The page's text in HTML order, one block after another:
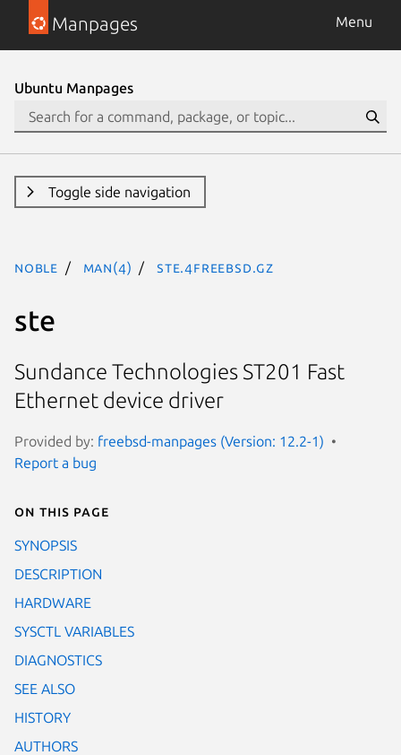
Manpages Menu
Ubuntu Manpages
Toggle side navigation
noble man(4) ste.4freebsd.gz
ste
Sundance Technologies ST201 Fast
Ethernet device driver
Provided by: freebsd-manpages (Version: 12.2-1)
Report a bug
On this page
SYNOPSIS
DESCRIPTION
HARDWARE
SYSCTL VARIABLES
DIAGNOSTICS
SEE ALSO
HISTORY
AUTHORS